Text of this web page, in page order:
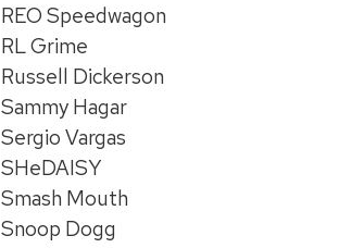
REO Speedwagon
RL Grime
Russell Dickerson
Sammy Hagar
Sergio Vargas
SHeDAISY
Smash Mouth
Snoop Dogg